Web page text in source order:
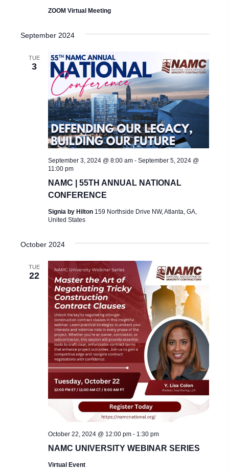
ZOOM Virtual Meeting
September 2024
TUE
3
NAMC | 55TH ANNUAL NATIONAL
CONFERENCE
September 3, 2024 @ 8:00 am- September 5, 2024 @
11:00 pm
Signia by Hilton 159 Northside Drive NW, Atlanta, GA,
United States
October 2024
TUE
22
NAMC UNIVERSITY WEBINAR SERIES
October 22, 2024 @ 12:00 pm- 1:30 pm
Virtual Event